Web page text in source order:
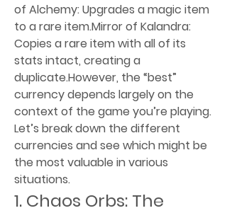
of Alchemy: Upgrades a magic item
to a rare item.Mirror of Kalandra:
Copies a rare item with all of its
stats intact, creating a
duplicate.However, the “best”
currency depends largely on the
context of the game you’re playing.
Let’s break down the different
currencies and see which might be
the most valuable in various
situations.
1. Chaos Orbs: The